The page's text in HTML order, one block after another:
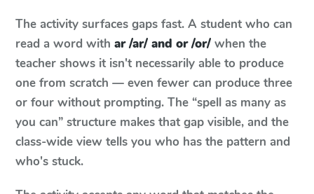
The activity surfaces gaps fast. A student who can
read a word with ar /ar/ and or /or/ when the
teacher shows it isn't necessarily able to produce
one from scratch — even fewer can produce three
or four without prompting. The “spell as many as
you can” structure makes that gap visible, and the
class-wide view tells you who has the pattern and
who's stuck.